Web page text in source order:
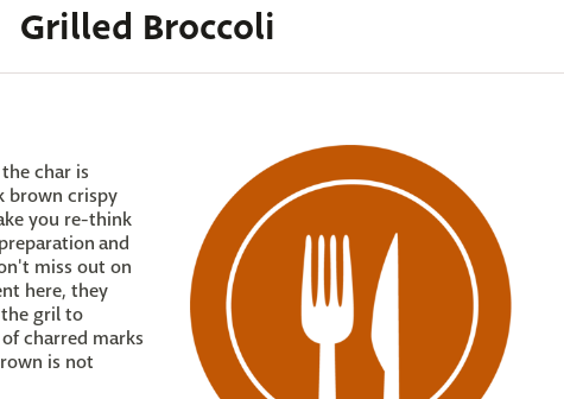
Grilled Broccoli
char is
brown crispy
you re-think
and
miss out on
here, they
gril to
charred marks
is not